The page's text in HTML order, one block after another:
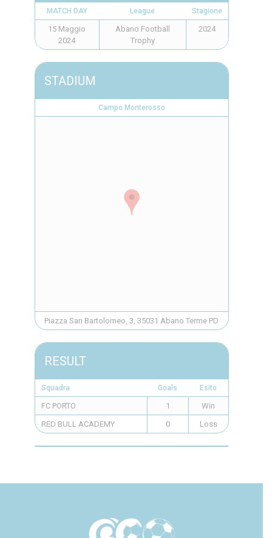
MATCH DAY League Stagione
15 Maggio
2024
Abano Football
Trophy
2024
STADIUM
Campo Monterosso
Piazza San Bartolomeo, 3, 35031 Abano Terme PD
RESULT
Squadra Goals Esito
FC PORTO 1
Win
RED BULL ACADEMY
0 Loss